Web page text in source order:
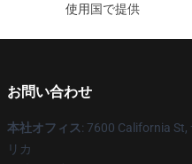
使用国で提供
お問い合わせ
本社オフィス: 7600 California St,
リカ